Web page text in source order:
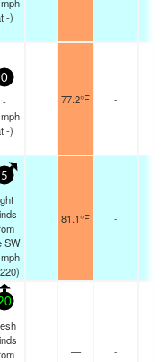
-)
0
-
mph
-)
77.2°F -
5
SW
mph
81.1°F -
— -